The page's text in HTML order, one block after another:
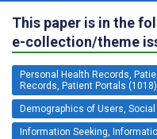
This paper is in the
e-collection/theme
Personal Health Records,
Records, Patient Portals (1018)
Demographics of Users,
Information Seeking,